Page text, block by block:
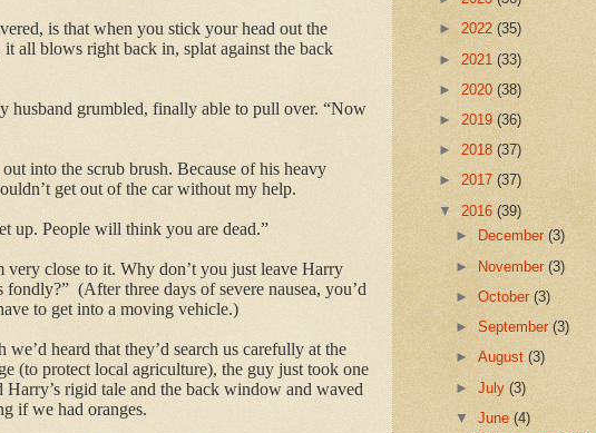
is that when you stick your head out the
all blows right back in, splat against the back
husband grumbled, finally able to pull over. “Now
into the scrub brush. Because of his heavy
get out of the car without my help.
up. People will think you are dead.”
very close to it. Why don’t you just leave Harry
fondly?” (After three days of severe nausea, you’d
to get into a moving vehicle.)
we’d heard that they’d search us carefully at the
(to protect local agriculture), the guy just took one
Harry’s rigid tale and the back window and waved
if we had oranges.
► 2022 (35)
► 2021 (33)
► 2020 (38)
► 2019 (36)
► 2018 (37)
► 2017 (37)
▼ 2016 (39)
►
December(3)
► November(3)
►October(3)
►September(3)
►August(3)
►July(3)
▼June(4)